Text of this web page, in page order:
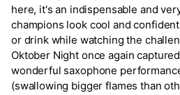
here, it's an indispensable and
champions look cool and
or drink while watching the
Oktober Night once again
wonderful saxophone
(swallowing bigger flames than